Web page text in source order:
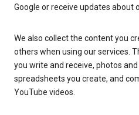
Google or receive updates about
We also collect the content you
others when using our services.
you write and receive, photos
spreadsheets you create, and
YouTube videos.